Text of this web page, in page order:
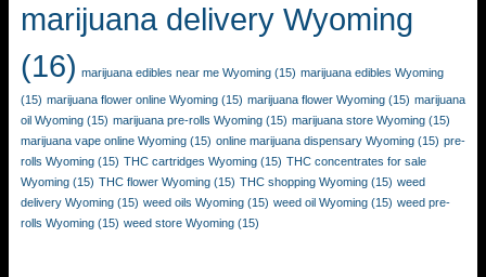
marijuana delivery Wyoming
(16) marijuana edibles near me Wyoming (15) marijuana edibles Wyoming
(15) marijuana flower online Wyoming (15) marijuana flower Wyoming (15) marijuana
oil Wyoming (15) marijuana pre-rolls Wyoming (15) marijuana store Wyoming (15)
marijuana vape online Wyoming (15) online marijuana dispensary Wyoming (15) pre-
rolls Wyoming (15) THC cartridges Wyoming (15) THC concentrates for sale
Wyoming (15) THC flower Wyoming (15) THC shopping Wyoming (15) weed
delivery Wyoming (15) weed oils Wyoming (15) weed oil Wyoming (15) weed pre-
rolls Wyoming (15) weed store Wyoming (15)